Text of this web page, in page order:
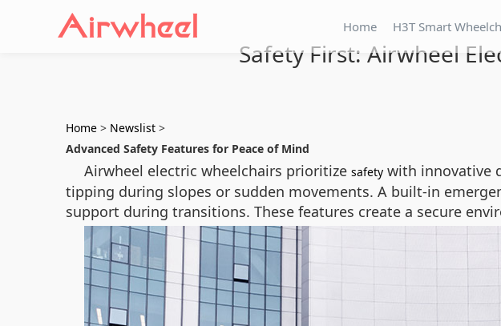
Home H3T Smart
Safety First: Airwheel
Home > Newslist >
Advanced Safety Features for Peace of Mind
Airwheel electric wheelchairs prioritize safety with innovative
tipping during slopes or sudden movements. A built-in
support during transitions. These features create a secure